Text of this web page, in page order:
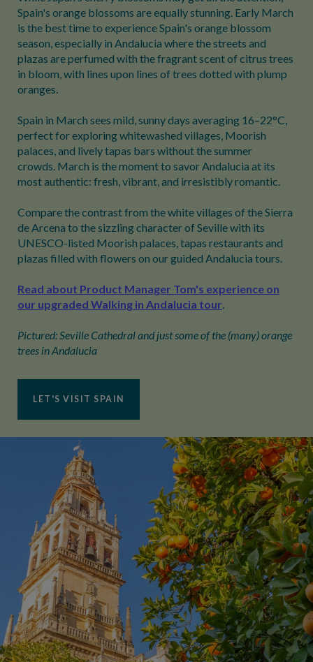
Spain's orange blossoms are equally stunning. Early March
is the best time to experience Spain's orange blossom
season, especially in Andalucia where the streets and
plazas are perfumed with the fragrant scent of citrus trees
in bloom, with lines upon lines of trees dotted with plump
oranges.
Spain in March sees mild, sunny days averaging 16–22°C,
perfect for exploring whitewashed villages, Moorish
palaces, and lively tapas bars without the summer
crowds. March is the moment to savor Andalucia at its
most authentic: fresh, vibrant, and irresistibly romantic.
Compare the contrast from the white villages of the Sierra
de Arcena to the sizzling character of Seville with its
UNESCO-listed Moorish palaces, tapas restaurants and
plazas filled with flowers on our guided Andalucia tours.
Read about Product Manager Tom's experience on
our upgraded Walking in Andalucia tour.
Pictured: Seville Cathedral and just some of the (many) orange
trees in Andalucia
LET'S VISIT SPAIN